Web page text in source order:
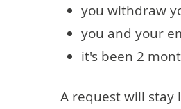
you withdraw
you and your
it's been 2
A request will stay